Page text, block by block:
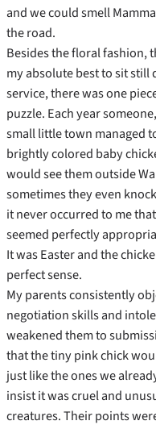
and we could smell
the road.
Besides the floral fashion,
my absolute best to sit still
service, there was one
puzzle. Each year
small little town managed
brightly colored baby
would see them outside
sometimes they even
it never occurred to me
seemed perfectly
It was Easter and the
perfect sense.
My parents consistently
negotiation skills and
weakened them to
that the tiny pink chick
just like the ones we
insist it was cruel and
creatures. Their points